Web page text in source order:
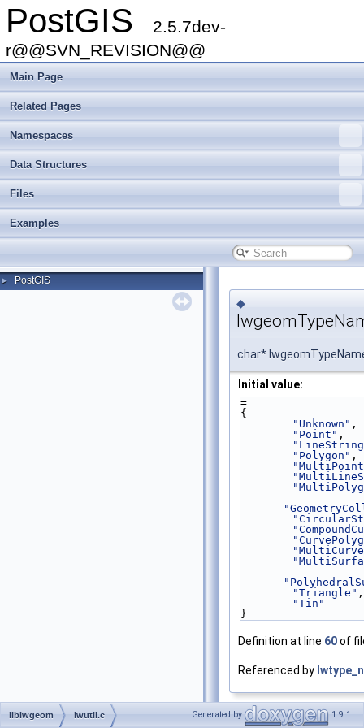
PostGIS
2.5.7dev-
r@@SVN_REVISION@@
Main Page
Related Pages
Namespaces
Data Structures
Files
Examples
► PostGIS
◆
char*
Initial value:
=
{
"Unknown" ,
"Point" ,
"Polygon" ,
"Triangle" ,
"Tin"
}
Definition at line 60of
Referenced by
liblwgeom lwutil.c Generated by 1.9.1